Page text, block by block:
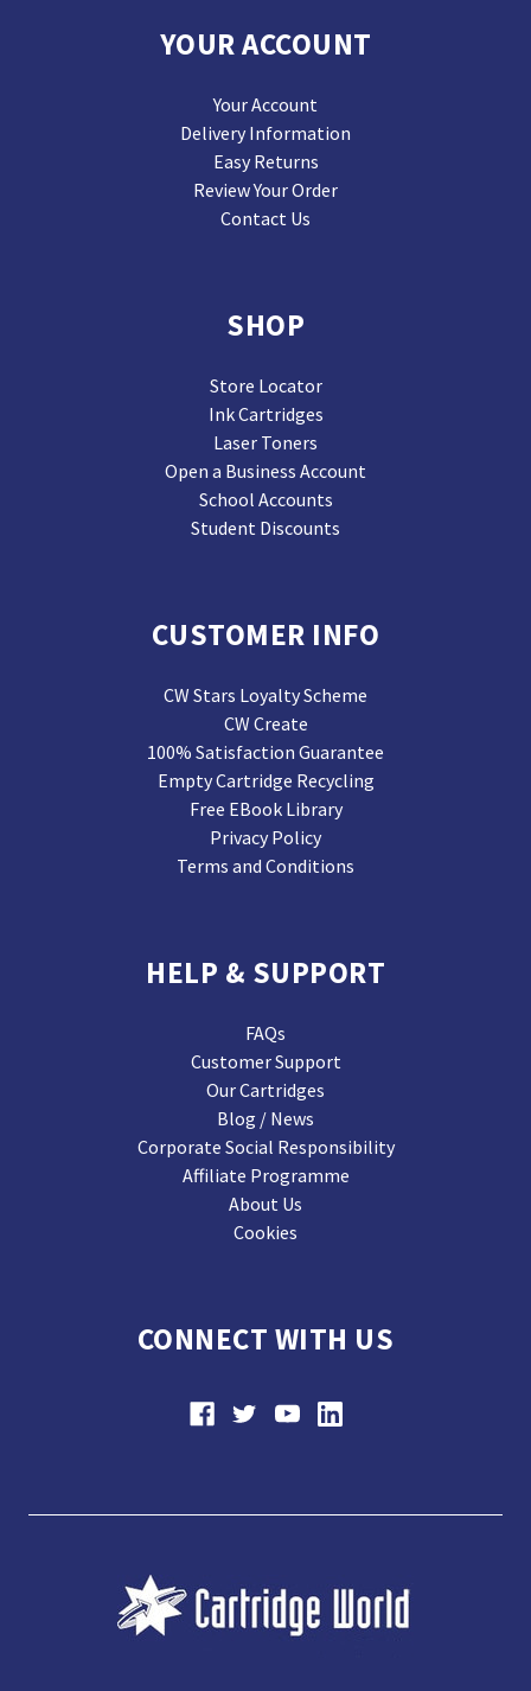
YOUR ACCOUNT
Your Account
Delivery Information
Easy Returns
Review Your Order
Contact Us
SHOP
Store Locator
Ink Cartridges
Laser Toners
Open a Business Account
School Accounts
Student Discounts
CUSTOMER INFO
CW Stars Loyalty Scheme
CW Create
100% Satisfaction Guarantee
Empty Cartridge Recycling
Free EBook Library
Privacy Policy
Terms and Conditions
HELP & SUPPORT
FAQs
Customer Support
Our Cartridges
Blog / News
Corporate Social Responsibility
Affiliate Programme
About Us
Cookies
CONNECT WITH US